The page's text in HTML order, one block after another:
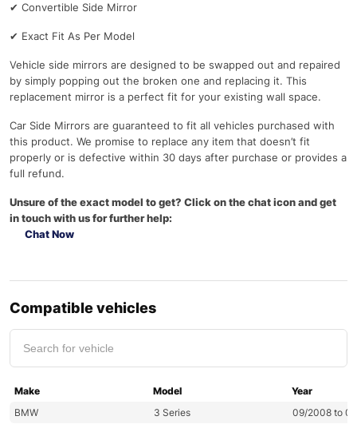
✔ Convertible Side Mirror
✔ Exact Fit As Per Model
Vehicle side mirrors are designed to be swapped out and repaired
by simply popping out the broken one and replacing it. This
replacement mirror is a perfect fit for your existing wall space.
Car Side Mirrors are guaranteed to fit all vehicles purchased with
this product. We promise to replace any item that doesn’t fit
properly or is defective within 30 days after purchase or provides a
full refund.
Unsure of the exact model to get? Click on the chat icon and get
in touch with us for further help:
Chat Now
Compatible vehicles
Make Model
Year
BMW
3 Series 09/2008 to